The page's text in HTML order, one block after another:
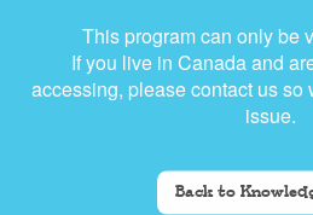
This program can only be
If you live in Canada and
accessing, please contact us so
issue.
Back to